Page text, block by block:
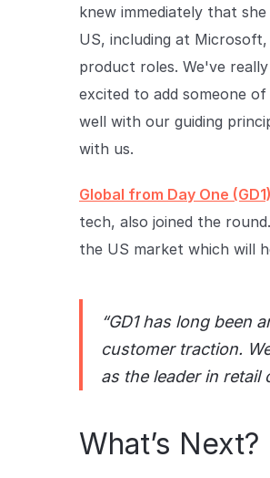
knew immediately that
US, including at
product roles. We've
excited to add someone
well with our guiding
with us.
Global from Day One (GD1)
tech, also joined the
the US market which will
“GD1 has long been
customer traction.
as the leader in retail
What’s Next?